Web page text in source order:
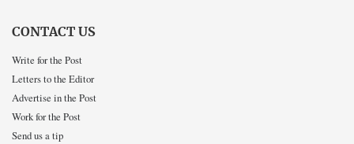
CONTACT US
Write for the Post
Letters to the Editor
Advertise in the Post
Work for the Post
Send us a tip